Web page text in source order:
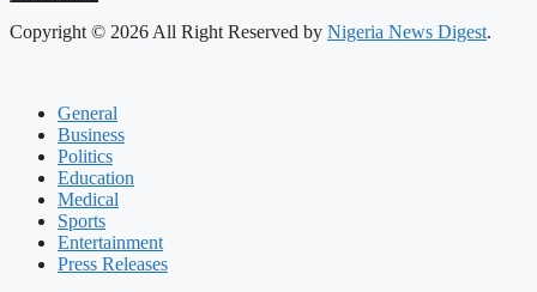
Copyright © 2026 All Right Reserved by Nigeria News Digest.
General
Business
Politics
Education
Medical
Sports
Entertainment
Press Releases